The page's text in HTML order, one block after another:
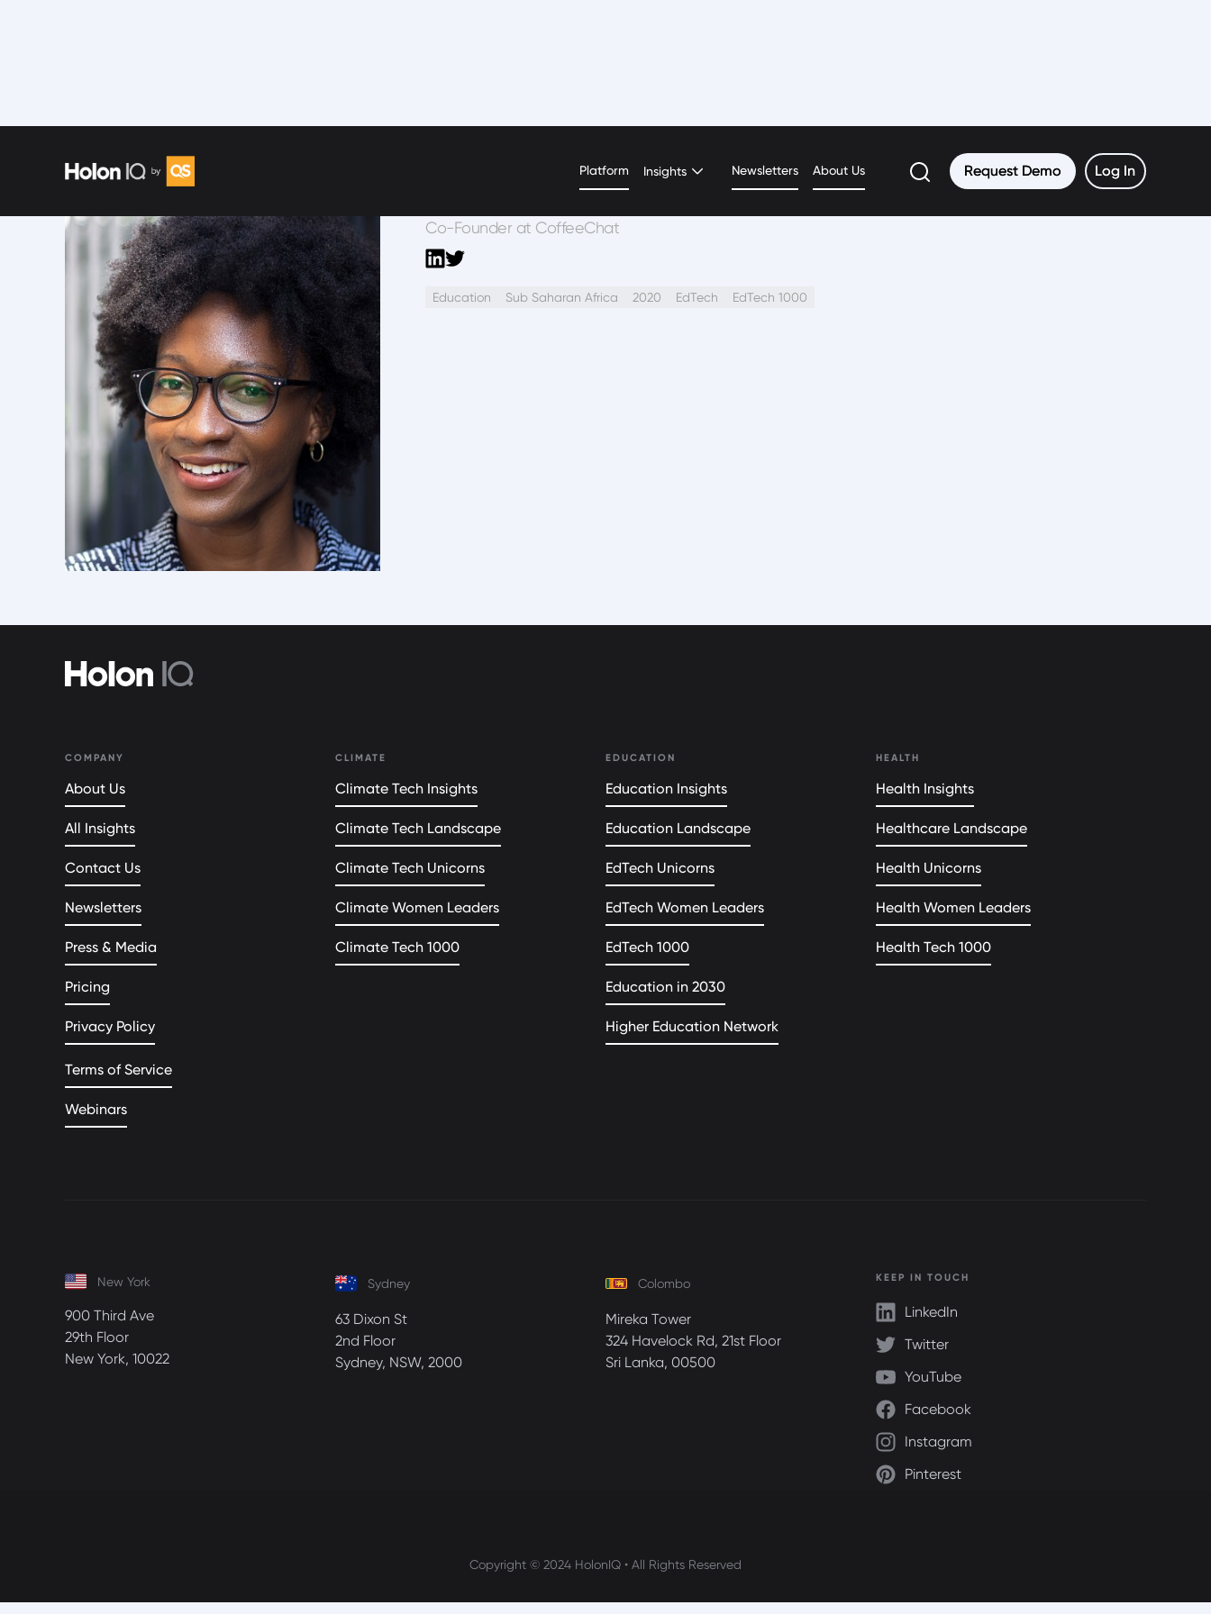
Platform Insights Newsletters About Us Request Demo
Request Demo Log In
Log In
Akua Nyame-Mensah
Co-Founder at CoffeeChat
Education Sub Saharan Africa 2020 EdTech EdTech 1000
COMPANY
About Us
All Insights
Contact Us
Newsletters
Press & Media
Pricing
Privacy Policy
Terms of Service
Webinars
CLIMATE
Climate Tech Insights
Climate Tech Landscape
Climate Tech Unicorns
Climate Women Leaders
Climate Tech 1000
EDUCATION
Education Insights
Education Landscape
EdTech Unicorns
EdTech Women Leaders
EdTech 1000
Education in 2030
Higher Education Network
HEALTH
Health Insights
Healthcare Landscape
Health Unicorns
Health Women Leaders
Health Tech 1000
New York
900 Third Ave
29th Floor
New York, 10022
Sydney
63 Dixon St
2nd Floor
Sydney, NSW, 2000
Colombo
Mireka Tower
324 Havelock Rd, 21st Floor
Sri Lanka, 00500
KEEP IN TOUCH
LinkedIn
Twitter
YouTube
Facebook
Instagram
Pinterest
Copyright © 2024 HolonIQ • All Rights Reserved